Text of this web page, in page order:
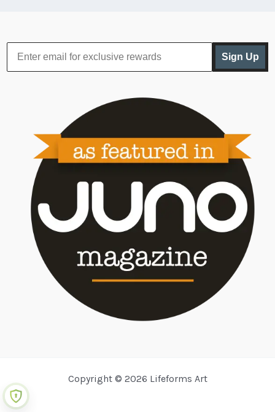
Sign Up
Copyright © 2026 Lifeforms Art